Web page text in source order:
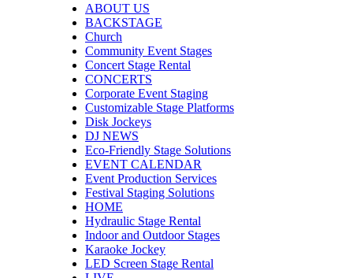
ABOUT US
BACKSTAGE
Church
Community Event Stages
Concert Stage Rental
CONCERTS
Corporate Event Staging
Customizable Stage Platforms
Disk Jockeys
DJ NEWS
Eco-Friendly Stage Solutions
EVENT CALENDAR
Event Production Services
Festival Staging Solutions
HOME
Hydraulic Stage Rental
Indoor and Outdoor Stages
Karaoke Jockey
LED Screen Stage Rental